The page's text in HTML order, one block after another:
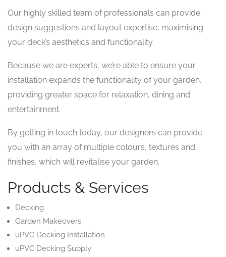
Our highly skilled team of professionals can provide
design suggestions and layout expertise, maximising
your deck’s aesthetics and functionality.
Because we are experts, we’re able to ensure your
installation expands the functionality of your garden,
providing greater space for relaxation, dining and
entertainment.
By getting in touch today, our designers can provide
you with an array of multiple colours, textures and
finishes, which will revitalise your garden.
Products & Services
Decking
Garden Makeovers
uPVC Decking Installation
uPVC Decking Supply